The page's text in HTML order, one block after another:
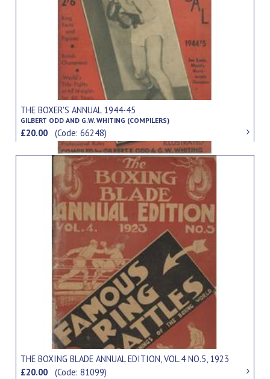
THE BOXER'S ANNUAL 1944-45
GILBERT ODD AND G.W. WHITING (COMPILERS)
£20.00(Code: 66248)
THE BOXING BLADE ANNUAL EDITION, VOL.4 NO.5, 1923
£20.00(Code: 81099)